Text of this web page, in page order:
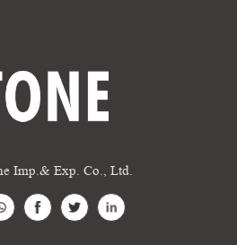
Imp.& Exp. Co., Ltd.